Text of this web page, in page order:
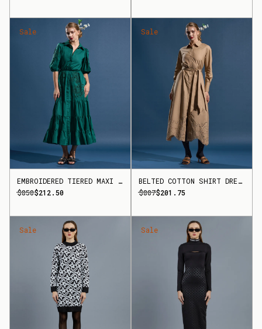
Sale
EMBROIDERED TIERED MAXI DRESS
$850$212.50
Sale
BELTED COTTON SHIRT DRESS
$807$201.75
Sale Sale